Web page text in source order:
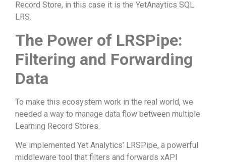
Record Store, in this case it is the YetAnaytics SQL
LRS.
The Power of LRSPipe:
Filtering and Forwarding
Data
To make this ecosystem work in the real world, we
needed a way to manage data flow between multiple
Learning Record Stores.
We implemented Yet Analytics’ LRSPipe, a powerful
middleware tool that filters and forwards xAPI